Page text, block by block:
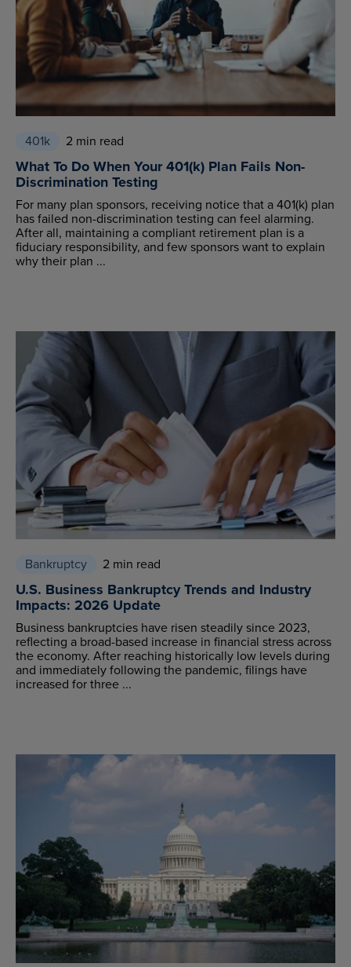
401k 2 min read
What To Do When Your 401(k) Plan Fails Non-
Discrimination Testing
For many plan sponsors, receiving notice that a 401(k) plan
has failed non-discrimination testing can feel alarming.
After all, maintaining a compliant retirement plan is a
fiduciary responsibility, and few sponsors want to explain
why their plan ...
Bankruptcy 2 min read
U.S. Business Bankruptcy Trends and Industry
Impacts: 2026 Update
Business bankruptcies have risen steadily since 2023,
reflecting a broad-based increase in financial stress across
the economy. After reaching historically low levels during
and immediately following the pandemic, filings have
increased for three ...